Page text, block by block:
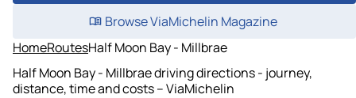
Browse ViaMichelin Magazine
HomeRoutesHalf Moon Bay - Millbrae
Half Moon Bay - Millbrae driving directions - journey,
distance, time and costs – ViaMichelin